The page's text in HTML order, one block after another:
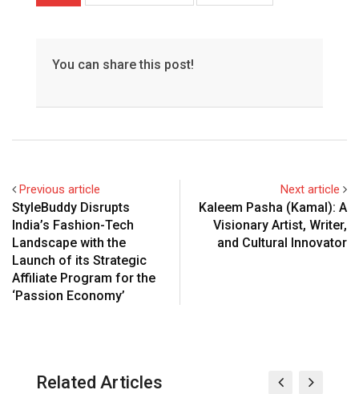
You can share this post!
Previous article
StyleBuddy Disrupts
India’s Fashion-Tech
Landscape with the
Launch of its Strategic
Affiliate Program for the
‘Passion Economy’
Next article
Kaleem Pasha (Kamal): A
Visionary Artist, Writer,
and Cultural Innovator
Related Articles